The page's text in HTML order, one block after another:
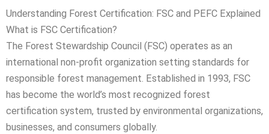
Understanding Forest Certification: FSC and PEFC Explained
What is FSC Certification?
The Forest Stewardship Council (FSC) operates as an
international non-profit organization setting standards for
responsible forest management. Established in 1993, FSC
has become the world’s most recognized forest
certification system, trusted by environmental organizations,
businesses, and consumers globally.